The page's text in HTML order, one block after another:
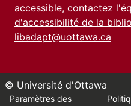
accessible, contactez
d'accessibilité de la
libadapt@uottawa.ca
© Université d'Ottawa
Paramètres des